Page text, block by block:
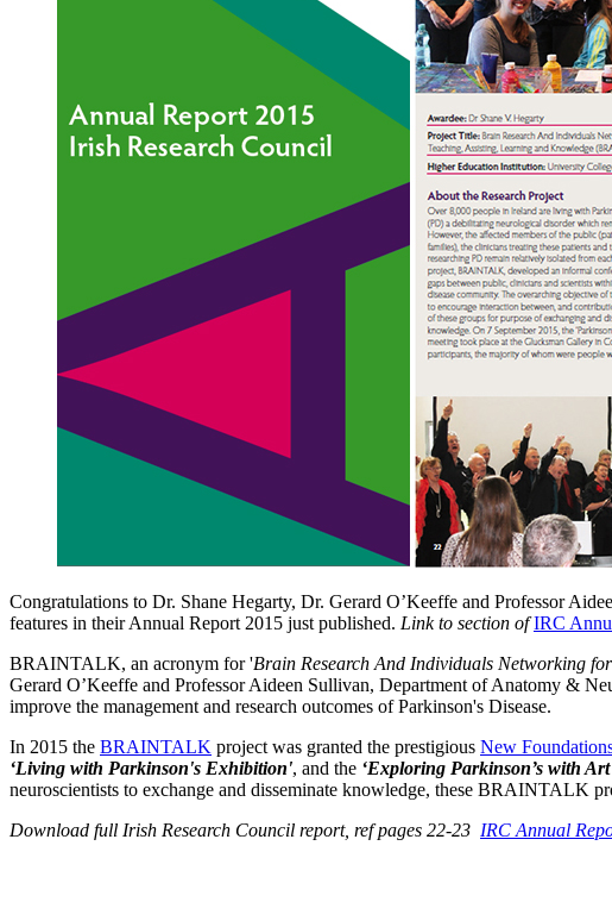
Congratulations to Dr. Shane Hegarty, Dr. Gerard O’Keeffe and Professor
features in their Annual Report 2015 just published. Link to section ofIRC
BRAINTALK, an acronym for 'Brain Research And Individuals Networking
Gerard O’Keeffe and Professor Aideen Sullivan, Department of Anatomy &
improve the management and research outcomes of Parkinson's Disease.
In 2015 the BRAINTALK project was granted the prestigious New
‘Living with Parkinson's Exhibition', and the ‘Exploring Parkinson’s with
neuroscientists to exchange and disseminate knowledge, these BRAINTALK
Download full Irish Research Council report, ref pages 22-23 IRC Annual